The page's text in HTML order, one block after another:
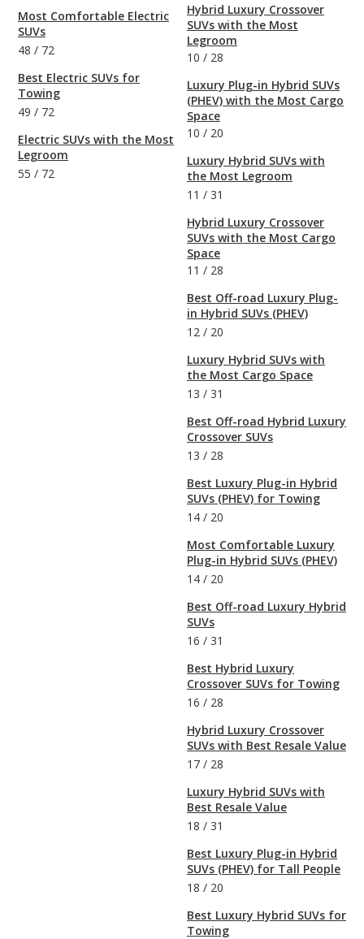
Most Comfortable Electric
SUVs
48 / 72
Best Electric SUVs for
Towing
49 / 72
Electric SUVs with the Most
Legroom
55 / 72
Hybrid Luxury Crossover
SUVs with the Most
Legroom
10 / 28
Luxury Plug-in Hybrid SUVs
(PHEV) with the Most Cargo
Space
10 / 20
Luxury Hybrid SUVs with
the Most Legroom
11 / 31
Hybrid Luxury Crossover
SUVs with the Most Cargo
Space
11 / 28
Best Off-road Luxury Plug-
in Hybrid SUVs (PHEV)
12 / 20
Luxury Hybrid SUVs with
the Most Cargo Space
13 / 31
Best Off-road Hybrid Luxury
Crossover SUVs
13 / 28
Best Luxury Plug-in Hybrid
SUVs (PHEV) for Towing
14 / 20
Most Comfortable Luxury
Plug-in Hybrid SUVs (PHEV)
14 / 20
Best Off-road Luxury Hybrid
SUVs
16 / 31
Best Hybrid Luxury
Crossover SUVs for Towing
16 / 28
Hybrid Luxury Crossover
SUVs with Best Resale Value
17 / 28
Luxury Hybrid SUVs with
Best Resale Value
18 / 31
Best Luxury Plug-in Hybrid
SUVs (PHEV) for Tall People
18 / 20
Best Luxury Hybrid SUVs for
Towing